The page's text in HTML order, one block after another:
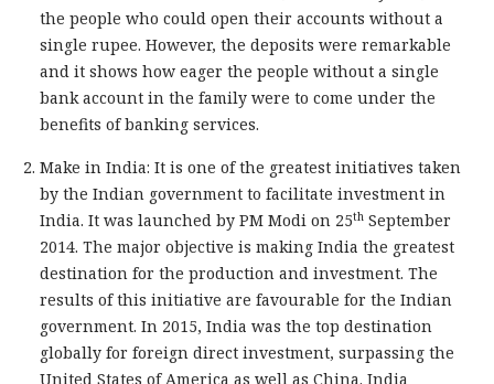
the people who could open their accounts without a
single rupee. However, the deposits were remarkable
and it shows how eager the people without a single
bank account in the family were to come under the
benefits of banking services.
Make in India: It is one of the greatest initiatives taken
by the Indian government to facilitate investment in
India. It was launched by PM Modi on 25thSeptember
2014. The major objective is making India the greatest
destination for the production and investment. The
results of this initiative are favourable for the Indian
government. In 2015, India was the top destination
globally for foreign direct investment, surpassing the
United States of America as well as China. India